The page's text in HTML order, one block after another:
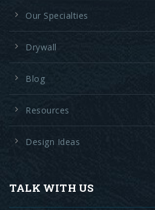
Our Specialties
Drywall
Blog
Resources
Design Ideas
TALK WITH US